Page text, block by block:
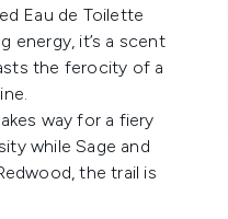
Eau de Toilette
energy, it’s a scent
the ferocity of a
way for a fiery
while Sage and
the trail is